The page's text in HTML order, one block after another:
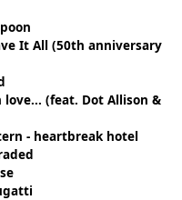
It All (50th anniversary
love... (feat. Dot Allison &
- heartbreak hotel